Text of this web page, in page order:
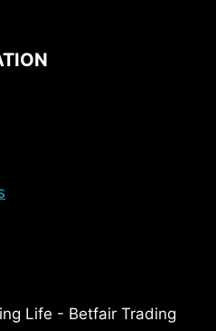
Life - Betfair Trading